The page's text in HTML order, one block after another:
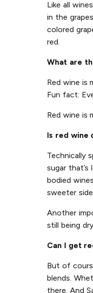
Like all
in the
colored
red.
What are
Red wine is
Fun fact:
Red wine is
Is red wine
Technically
sugar
bodied
sweeter
Another
still being
Can I get
But of
blends.
there. And